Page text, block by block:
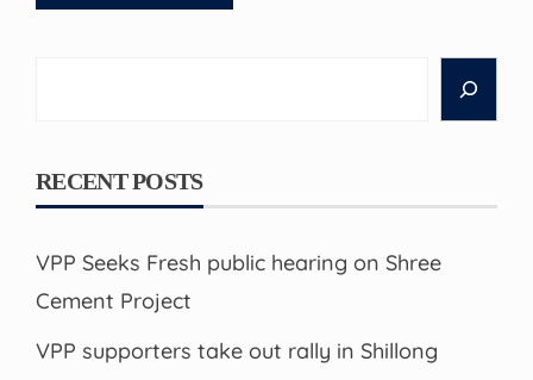
RECENT POSTS
VPP Seeks Fresh public hearing on Shree
Cement Project
VPP supporters take out rally in Shillong